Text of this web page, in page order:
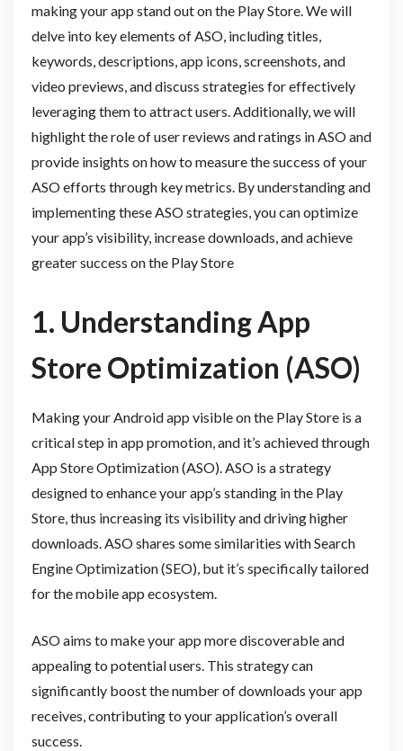
making your app stand out on the Play Store. We will
delve into key elements of ASO, including titles,
keywords, descriptions, app icons, screenshots, and
video previews, and discuss strategies for effectively
leveraging them to attract users. Additionally, we will
highlight the role of user reviews and ratings in ASO and
provide insights on how to measure the success of your
ASO efforts through key metrics. By understanding and
implementing these ASO strategies, you can optimize
your app’s visibility, increase downloads, and achieve
greater success on the Play Store
1. Understanding App
Store Optimization (ASO)
Making your Android app visible on the Play Store is a
critical step in app promotion, and it’s achieved through
App Store Optimization (ASO). ASO is a strategy
designed to enhance your app’s standing in the Play
Store, thus increasing its visibility and driving higher
downloads. ASO shares some similarities with Search
Engine Optimization (SEO), but it’s specifically tailored
for the mobile app ecosystem.
ASO aims to make your app more discoverable and
appealing to potential users. This strategy can
significantly boost the number of downloads your app
receives, contributing to your application’s overall
success.